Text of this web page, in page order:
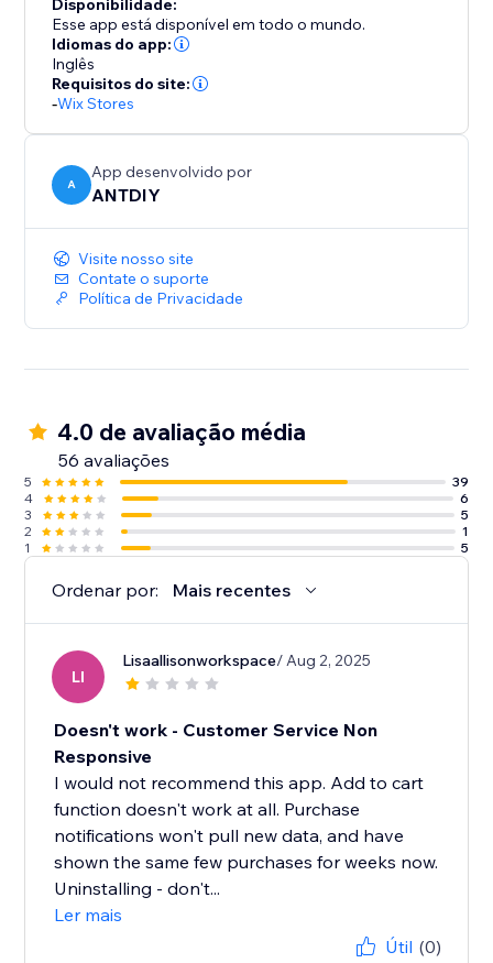
Disponibilidade:
Esse app está disponível em todo o mundo.
Idiomas do app:
Inglês
Requisitos do site:
-Wix Stores
A
App desenvolvido por
ANTDIY
Visite nosso site
Contate o suporte
Política de Privacidade
4.0 de avaliação média
56 avaliações
5
39
4
6
3
5
2
1
1
5
Ordenar por: Mais recentes
LI
Lisaallisonworkspace/ Aug 2, 2025
Doesn't work - Customer Service Non
Responsive
I would not recommend this app. Add to cart
function doesn't work at all. Purchase
notifications won't pull new data, and have
shown the same few purchases for weeks now.
Uninstalling - don't...
Ler mais
Útil (0)